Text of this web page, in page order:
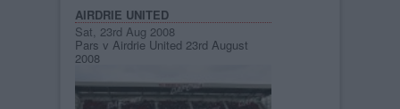
AIRDRIE UNITED
Sat, 23rd Aug 2008
Pars v Airdrie United 23rd August
2008